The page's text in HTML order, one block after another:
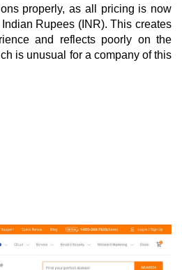
properly, as all pricing is now
Rupees (INR). This creates
and reflects poorly on the
is unusual for a company of this